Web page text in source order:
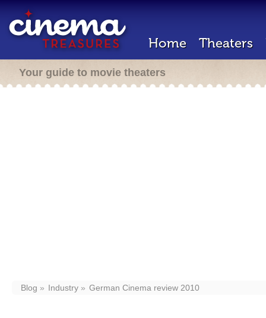
Home Theaters
Your guide to movie theaters
Blog Industry German Cinema review 2010